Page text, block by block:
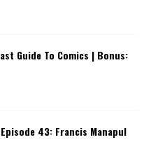
Guide To Comics | Bonus:
Episode 43: Francis Manapul